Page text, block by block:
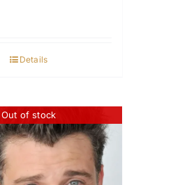
Details
Out of stock